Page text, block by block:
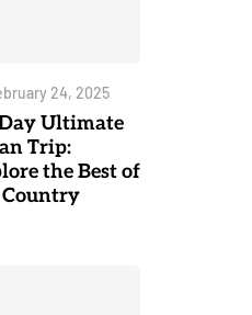
24, 2025
Ultimate
Trip:
the Best of